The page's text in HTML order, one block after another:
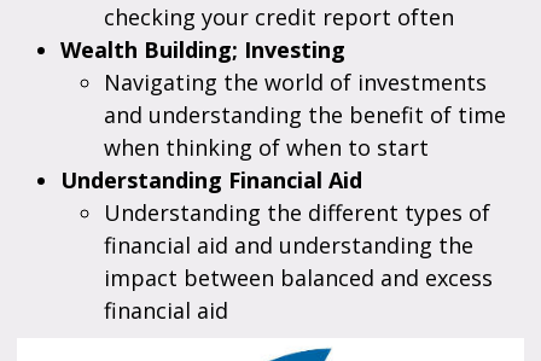
checking your credit report often
Wealth Building; Investing
Navigating the world of investments
and understanding the benefit of time
when thinking of when to start
Understanding Financial Aid
Understanding the different types of
financial aid and understanding the
impact between balanced and excess
financial aid